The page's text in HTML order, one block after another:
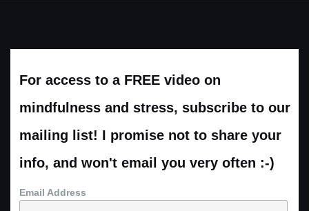
For access to a FREE video on
mindfulness and stress, subscribe to our
mailing list! I promise not to share your
info, and won't email you very often :-)
Email Address